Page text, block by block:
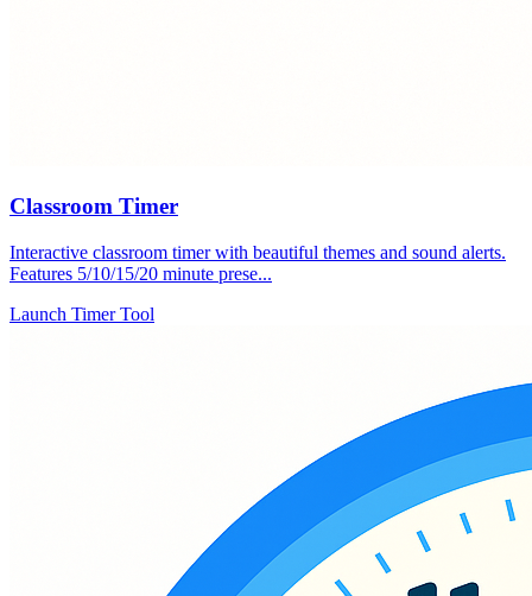
Classroom Timer
Interactive classroom timer with beautiful themes and sound alerts.
Features 5/10/15/20 minute prese...
Launch Timer Tool